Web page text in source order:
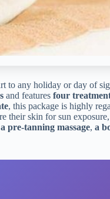
to any holiday or day of
and features four
, this package is highly
their skin for sun
a pre-tanning massage, a